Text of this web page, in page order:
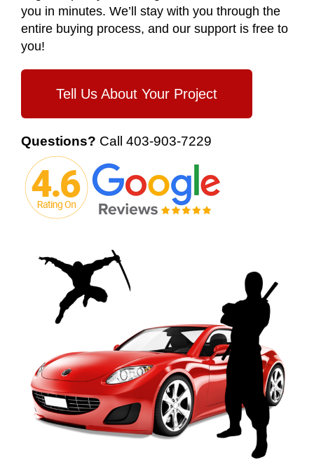
you in minutes. We’ll stay with you through the
entire buying process, and our support is free to
you!
Tell Us About Your Project
Questions? Call 403-903-7229